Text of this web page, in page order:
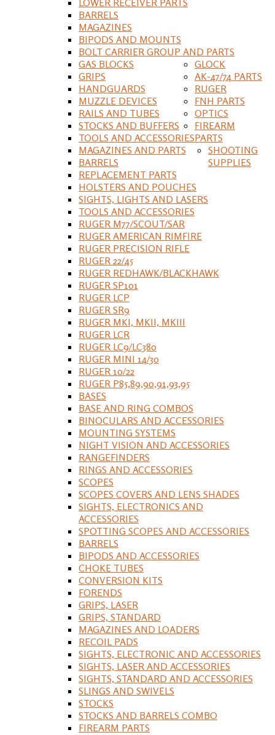
BARRELS
MAGAZINES
BIPODS AND MOUNTS
BOLT CARRIER GROUP AND PARTS
GAS BLOCKS
GRIPS
HANDGUARDS
MUZZLE DEVICES
RAILS AND TUBES
STOCKS AND BUFFERS
TOOLS AND ACCESSORIES
GLOCK
MAGAZINES AND PARTS
BARRELS
REPLACEMENT PARTS
HOLSTERS AND POUCHES
SIGHTS, LIGHTS AND LASERS
TOOLS AND ACCESSORIES
AK-47/74 PARTS
RUGER
RUGER M77/SCOUT/SAR
RUGER AMERICAN RIMFIRE
RUGER PRECISION RIFLE
RUGER 22/45
RUGER REDHAWK/BLACKHAWK
RUGER SP101
RUGER LCP
RUGER SR9
RUGER MKI, MKII, MKIII
RUGER LCR
RUGER LC9/LC380
RUGER MINI 14/30
RUGER 10/22
RUGER P85,89,90,91,93,95
FNH PARTS
OPTICS
BASES
BASE AND RING COMBOS
BINOCULARS AND ACCESSORIES
MOUNTING SYSTEMS
NIGHT VISION AND ACCESSORIES
RANGEFINDERS
RINGS AND ACCESSORIES
SCOPES
SCOPES COVERS AND LENS SHADES
SIGHTS, ELECTRONICS AND
ACCESSORIES
SPOTTING SCOPES AND ACCESSORIES
FIREARM
PARTS
BARRELS
BIPODS AND ACCESSORIES
CHOKE TUBES
CONVERSION KITS
FORENDS
GRIPS, LASER
GRIPS, STANDARD
MAGAZINES AND LOADERS
RECOIL PADS
SIGHTS, ELECTRONIC AND ACCESSORIES
SIGHTS, LASER AND ACCESSORIES
SIGHTS, STANDARD AND ACCESSORIES
SLINGS AND SWIVELS
STOCKS
STOCKS AND BARRELS COMBO
FIREARM PARTS
SHOOTING
SUPPLIES